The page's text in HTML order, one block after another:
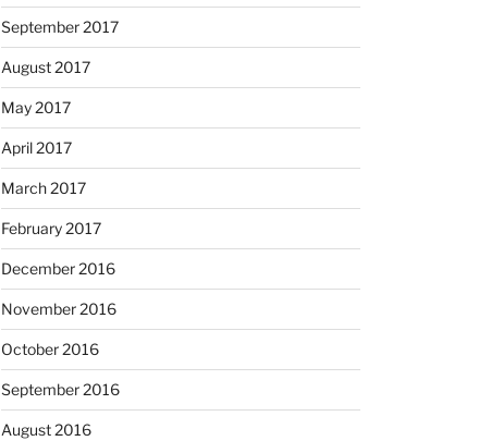
September 2017
August 2017
May 2017
April 2017
March 2017
February 2017
December 2016
November 2016
October 2016
September 2016
August 2016